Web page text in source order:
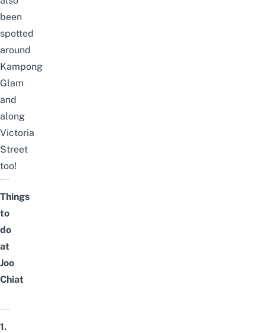
been
spotted
around
Kampong
Glam
and
along
Victoria
Street
too!
Things
to
do
at
Joo
Chiat
1.